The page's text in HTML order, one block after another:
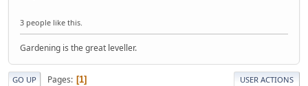
3 people like this.
Gardening is the great leveller.
GO UP Pages 1 USER ACTIONS